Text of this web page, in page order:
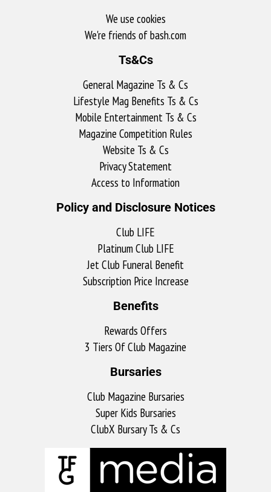
We use cookies
We're friends of bash.com​
Ts&Cs
General Magazine Ts & Cs
Lifestyle Mag Benefits Ts & Cs
Mobile Entertainment Ts & Cs
Magazine Competition Rules
Website Ts & Cs
Privacy Statement
Access to Information
Policy and Disclosure Notices
Club LIFE
Platinum Club LIFE
Jet Club Funeral Benefit
Subscription Price Increase
Benefits
Rewards Offers
3 Tiers Of Club Magazine
Bursaries
Club Magazine Bursaries
Super Kids Bursaries
ClubX Bursary Ts & Cs